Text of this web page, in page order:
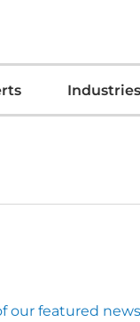
Industries
our featured